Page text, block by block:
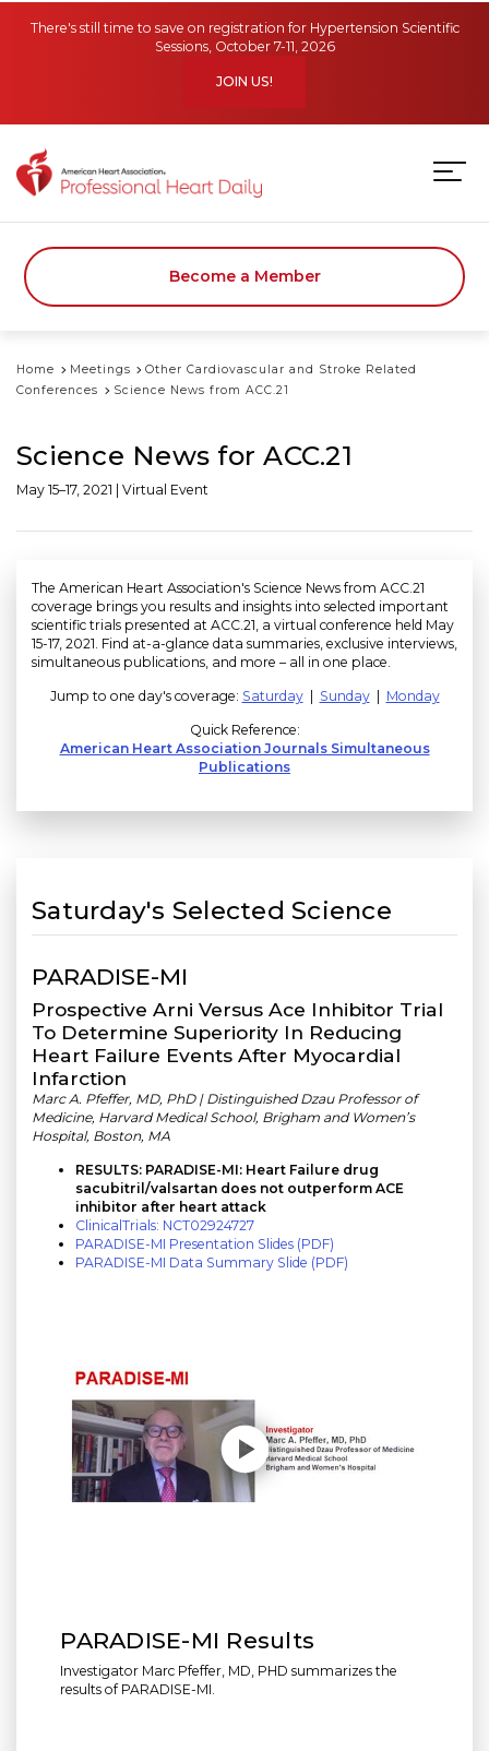
There's still time to save on registration for Hypertension Scientific
Sessions, October 7-11, 2026
JOIN US!
Become a Member
Home Meetings
Other Cardiovascular and Stroke Related
Conferences
Science News from ACC.21
Science News for ACC.21
May 15–17, 2021 | Virtual Event
The American Heart Association's Science News from ACC.21
coverage brings you results and insights into selected important
scientific trials presented at ACC.21, a virtual conference held May
15-17, 2021. Find at-a-glance data summaries, exclusive interviews,
simultaneous publications, and more – all in one place.
Jump to one day's coverage: Saturday| Sunday| Monday
Quick Reference:
American Heart Association Journals Simultaneous
Publications
Saturday's Selected Science
PARADISE-MI
Prospective Arni Versus Ace Inhibitor Trial
To Determine Superiority In Reducing
Heart Failure Events After Myocardial
Infarction
Marc A. Pfeffer, MD, PhD | Distinguished Dzau Professor of
Medicine, Harvard Medical School, Brigham and Women’s
Hospital, Boston, MA
RESULTS: PARADISE-MI: Heart Failure drug
sacubitril/valsartan does not outperform ACE
inhibitor after heart attack
ClinicalTrials: NCT02924727
PARADISE-MI Presentation Slides (PDF)
PARADISE-MI Data Summary Slide (PDF)
PARADISE-MI Results
Investigator Marc Pfeffer, MD, PHD summarizes the
results of PARADISE-MI.